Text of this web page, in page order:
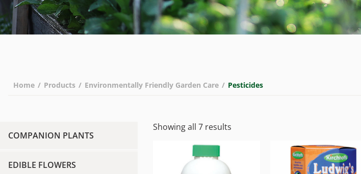
Home / Products / Environmentally Friendly Garden Care / Pesticides
COMPANION PLANTS
EDIBLE FLOWERS
Showing all 7 results